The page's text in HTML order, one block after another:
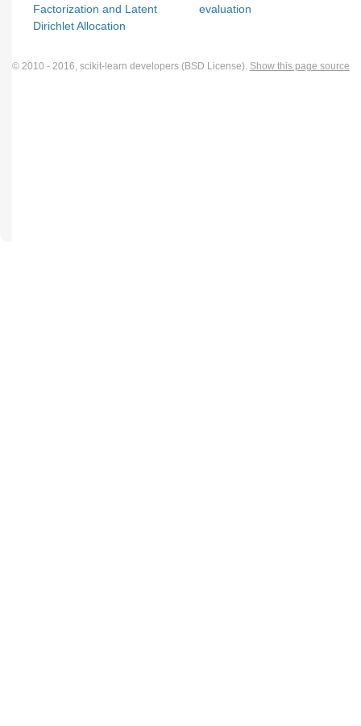
Factorization and Latent
Dirichlet Allocation
evaluation
© 2010 - 2016, scikit-learn developers (BSD License). Show this page source